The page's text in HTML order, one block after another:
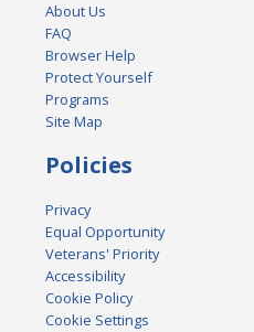
About Us
FAQ
Browser Help
Protect Yourself
Programs
Site Map
Policies
Privacy
Equal Opportunity
Veterans' Priority
Accessibility
Cookie Policy
Cookie Settings